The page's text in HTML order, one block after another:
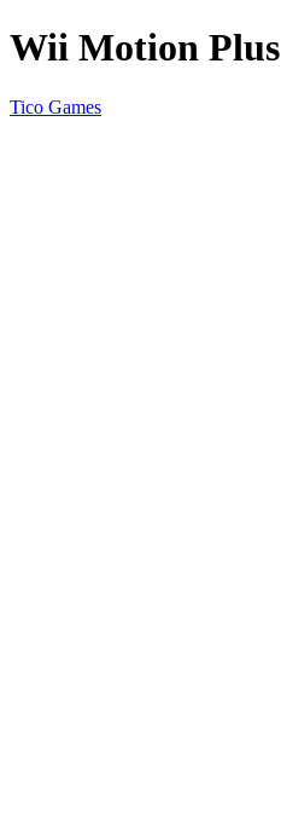
Wii Motion Plus
Tico Games